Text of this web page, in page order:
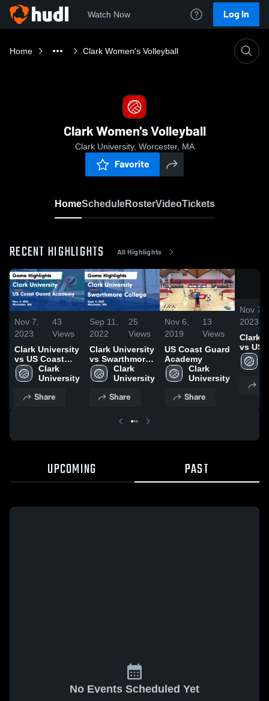
Watch Now Log In
Home Clark Women's Volleyball
Clark Women's Volleyball
Clark University, Worcester, MA
Favorite
HomeScheduleRosterVideoTickets
RECENT HIGHLIGHTS All Highlights
Nov 7,
2023
43
Views
Clark University
vs US Coast
Guard Academy
Game
Nov. 4, 2023
Clark
University
Share
Sep 11,
2022
25
Views
Clark University
vs Swarthmore
College Game
Highlights -
Clark
University
Share
Nov 6,
2019
13
Views
US Coast Guard
Academy
Clark
University
Share
Nov 7,
2023
Clark
vs US
Guard
Game
Nov.
UPCOMING PAST
No Events Scheduled Yet